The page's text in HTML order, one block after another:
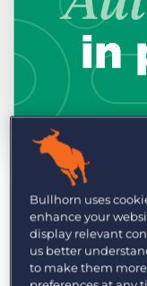
Get a demo
by Billy Davis
Category: Learning
This Automation
achieved six
using this
Bullhorn uses
enhance your
display relevant
us better
to make them